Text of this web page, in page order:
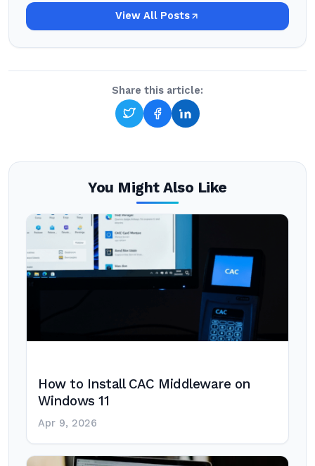
View All Posts
Share this article:
You Might Also Like
How to Install CAC Middleware on
Windows 11
Apr 9, 2026